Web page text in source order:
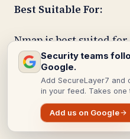
Best Suitable For:
Nmap is best suited
and security
versatile, open-
network discovery,
operating system
Security teams
Google.
Add SecureLayer7 and
in your feed. Takes one
Add us on Google